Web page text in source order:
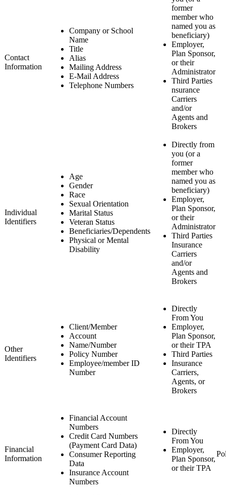
Contact
Information
Company or School
Name
Title
Alias
Mailing Address
E-Mail Address
Telephone Numbers
former
member who
named you as
beneficiary)
Employer,
Plan Sponsor,
or their
Administrator
Third Parties
nsurance
Carriers
and/or
Agents and
Brokers
Individual
Identifiers
Age
Gender
Race
Sexual Orientation
Marital Status
Veteran Status
Beneficiaries/Dependents
Physical or Mental
Disability
Directly from
you (or a
former
member who
named you as
beneficiary)
Employer,
Plan Sponsor,
or their
Administrator
Third Parties
Insurance
Carriers
and/or
Agents and
Brokers
Other
Identifiers
Client/Member
Account
Name/Number
Policy Number
Employee/member ID
Number
Directly
From You
Employer,
Plan Sponsor,
or their TPA
Third Parties
Insurance
Carriers,
Agents, or
Brokers
Financial
Information
Financial Account
Numbers
Credit Card Numbers
(Payment Card Data)
Consumer Reporting
Data
Insurance Account
Numbers
Directly
From You
Employer,
Plan Sponsor,
or their TPA